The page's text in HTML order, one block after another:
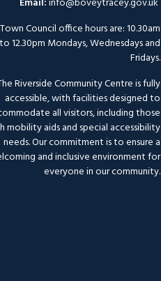
Council office hours are: 10.30am
to 12.30pm Mondays, Wednesdays and
Fridays.
Riverside Community Centre is fully
accessible, with facilities designed to
all visitors, including those
mobility aids and special accessibility
needs. Our commitment is to ensure a
and inclusive environment for
everyone in our community.